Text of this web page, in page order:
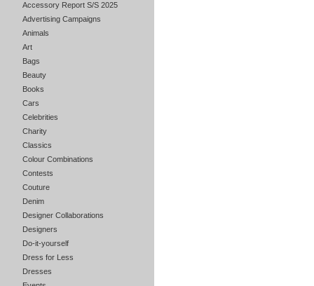
Accessory Report S/S 2025
Advertising Campaigns
Animals
Art
Bags
Beauty
Books
Cars
Celebrities
Charity
Classics
Colour Combinations
Contests
Couture
Denim
Designer Collaborations
Designers
Do-it-yourself
Dress for Less
Dresses